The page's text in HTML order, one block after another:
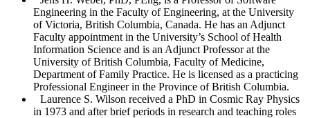
Engineering in the Faculty of Engineering, at the University
of Victoria, British Columbia, Canada. He has an Adjunct
Faculty appointment in the University’s School of Health
Information Science and is an Adjunct Professor at the
University of British Columbia, Faculty of Medicine,
Department of Family Practice. He is licensed as a practicing
Professional Engineer in the Province of British Columbia.
Laurence S. Wilson received a PhD in Cosmic Ray Physics
in 1973 and after brief periods in research and teaching roles